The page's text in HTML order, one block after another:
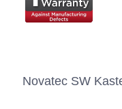
Novatec SW